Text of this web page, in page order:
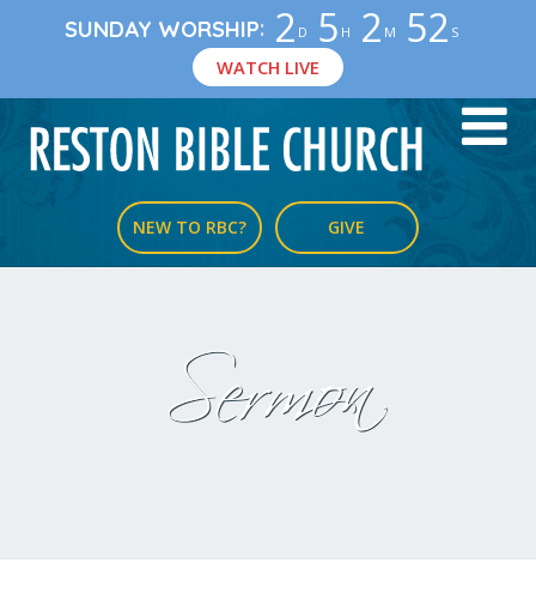
SUNDAY WORSHIP: 2 D 5 H 2 M 52 S
WATCH LIVE
NEW TO RBC? GIVE
Sermon